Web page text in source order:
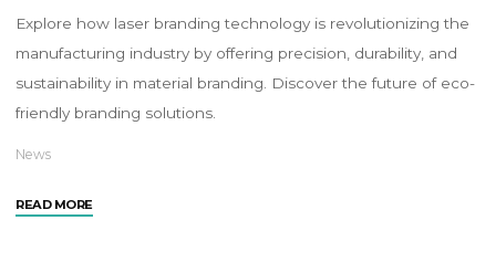
Explore how laser branding technology is revolutionizing the
manufacturing industry by offering precision, durability, and
sustainability in material branding. Discover the future of eco-
friendly branding solutions.
News
READ MORE